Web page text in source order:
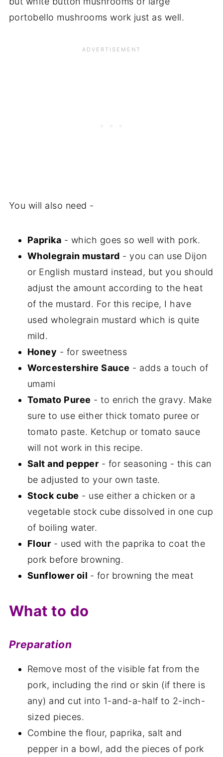
portobello mushrooms work just as well.
You will also need -
Paprika - which goes so well with pork.
Wholegrain mustard - you can use Dijon
or English mustard instead, but you should
adjust the amount according to the heat
of the mustard. For this recipe, I have
used wholegrain mustard which is quite
mild.
Honey - for sweetness
Worcestershire Sauce - adds a touch of
umami
Tomato Puree - to enrich the gravy. Make
sure to use either thick tomato puree or
tomato paste. Ketchup or tomato sauce
will not work in this recipe.
Salt and pepper - for seasoning - this can
be adjusted to your own taste.
Stock cube - use either a chicken or a
vegetable stock cube dissolved in one cup
of boiling water.
Flour - used with the paprika to coat the
pork before browning.
Sunflower oil - for browning the meat
What to do
Preparation
Remove most of the visible fat from the
pork, including the rind or skin (if there is
any) and cut into 1-and-a-half to 2-inch-
sized pieces.
Combine the flour, paprika, salt and
pepper in a bowl, add the pieces of pork